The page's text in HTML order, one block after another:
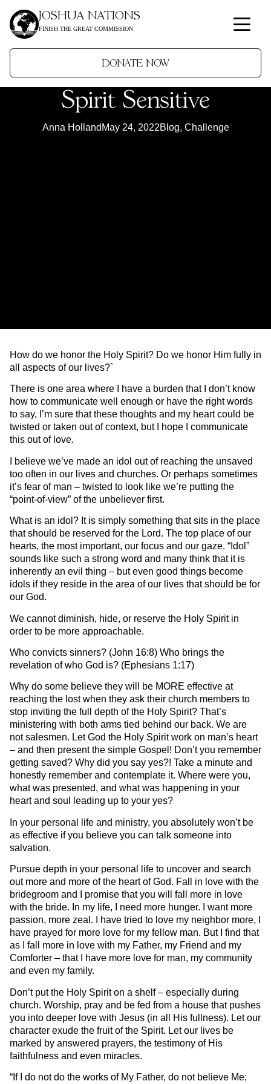
JOSHUA NATIONS
FINISH THE GREAT COMMISSION
DONATE NOW
Spirit Sensitive
Anna Holland May 24, 2022Blog, Challenge
How do we honor the Holy Spirit? Do we honor Him fully in
all aspects of our lives?`
There is one area where I have a burden that I don’t know
how to communicate well enough or have the right words
to say, I’m sure that these thoughts and my heart could be
twisted or taken out of context, but I hope I communicate
this out of love.
I believe we’ve made an idol out of reaching the unsaved
too often in our lives and churches. Or perhaps sometimes
it’s fear of man – twisted to look like we’re putting the
“point-of-view” of the unbeliever first.
What is an idol? It is simply something that sits in the place
that should be reserved for the Lord. The top place of our
hearts, the most important, our focus and our gaze. “Idol”
sounds like such a strong word and many think that it is
inherently an evil thing – but even good things become
idols if they reside in the area of our lives that should be for
our God.
We cannot diminish, hide, or reserve the Holy Spirit in
order to be more approachable.
Who convicts sinners? (John 16:8) Who brings the
revelation of who God is? (Ephesians 1:17)
Why do some believe they will be MORE effective at
reaching the lost when they ask their church members to
stop inviting the full depth of the Holy Spirit? That’s
ministering with both arms tied behind our back. We are
not salesmen. Let God the Holy Spirit work on man’s heart
– and then present the simple Gospel! Don’t you remember
getting saved? Why did you say yes?! Take a minute and
honestly remember and contemplate it. Where were you,
what was presented, and what was happening in your
heart and soul leading up to your yes?
In your personal life and ministry, you absolutely won’t be
as effective if you believe you can talk someone into
salvation.
Pursue depth in your personal life to uncover and search
out more and more of the heart of God. Fall in love with the
bridegroom and I promise that you will fall more in love
with the bride. In my life, I need more hunger. I want more
passion, more zeal. I have tried to love my neighbor more, I
have prayed for more love for my fellow man. But I find that
as I fall more in love with my Father, my Friend and my
Comforter – that I have more love for man, my community
and even my family.
Don’t put the Holy Spirit on a shelf – especially during
church. Worship, pray and be fed from a house that pushes
you into deeper love with Jesus (in all His fullness). Let our
character exude the fruit of the Spirit. Let our lives be
marked by answered prayers, the testimony of His
faithfulness and even miracles.
“If I do not do the works of My Father, do not believe Me;